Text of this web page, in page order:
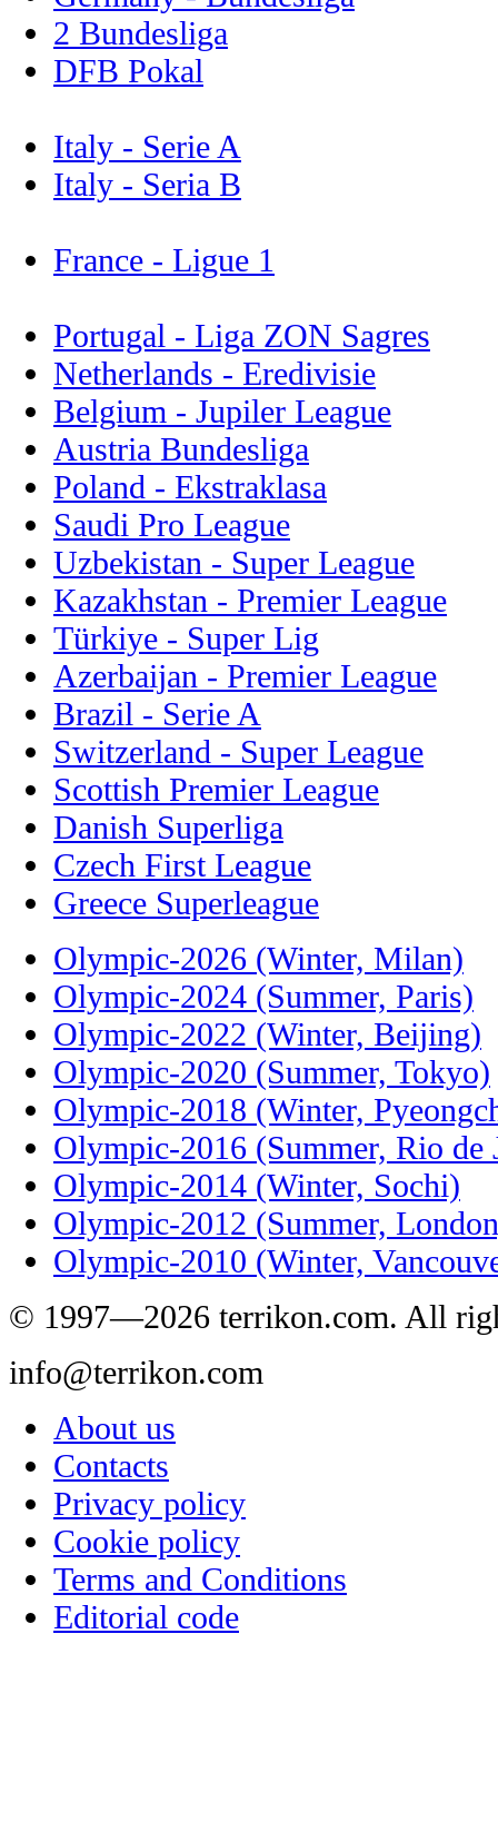
2 Bundesliga
DFB Pokal
Italy - Serie A
Italy - Seria B
France - Ligue 1
Portugal - Liga ZON Sagres
Netherlands - Eredivisie
Belgium - Jupiler League
Austria Bundesliga
Poland - Ekstraklasa
Saudi Pro League
Uzbekistan - Super League
Kazakhstan - Premier League
Türkiye - Super Lig
Azerbaijan - Premier League
Brazil - Serie A
Switzerland - Super League
Scottish Premier League
Danish Superliga
Czech First League
Greece Superleague
Olympic-2026 (Winter, Milan)
Olympic-2024 (Summer, Paris)
Olympic-2022 (Winter, Beijing)
Olympic-2020 (Summer, Tokyo)
Olympic-2018 (Winter,
Olympic-2016 (Summer, Rio de
Olympic-2014 (Winter, Sochi)
Olympic-2012 (Summer,
Olympic-2010 (Winter,
© 1997—2026 terrikon.com. All
info@terrikon.com
About us
Contacts
Privacy policy
Cookie policy
Terms and Conditions
Editorial code